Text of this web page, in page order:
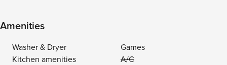
Amenities
Washer & Dryer
Games
Kitchen amenities
A/C